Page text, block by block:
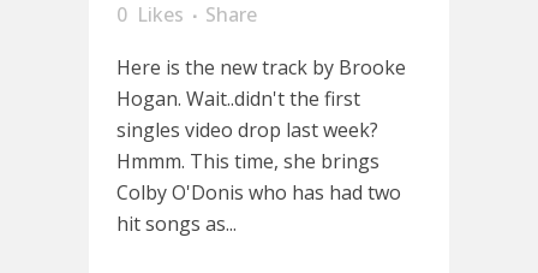
0 Likes
Share
Here is the new track by Brooke
Hogan. Wait..didn't the first
singles video drop last week?
Hmmm. This time, she brings
Colby O'Donis who has had two
hit songs as...